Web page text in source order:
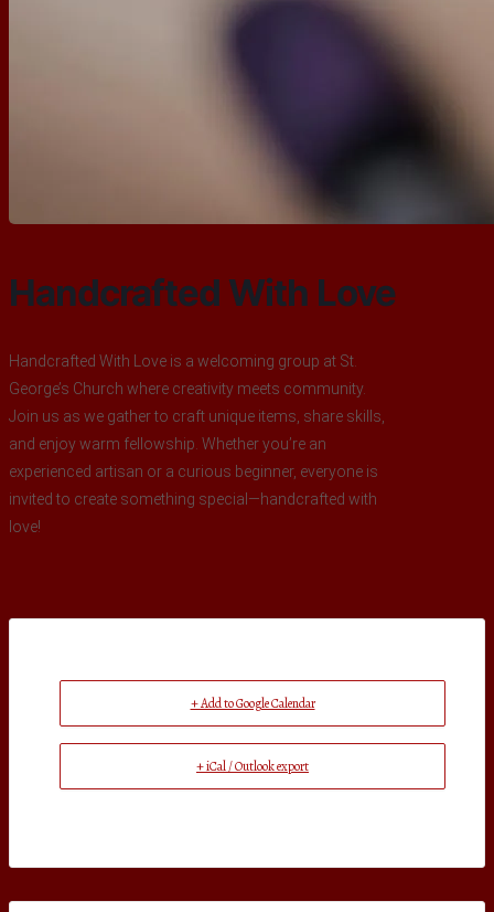
Handcrafted With Love
Handcrafted With Love is a welcoming group at St.
George’s Church where creativity meets community.
Join us as we gather to craft unique items, share skills,
and enjoy warm fellowship. Whether you’re an
experienced artisan or a curious beginner, everyone is
invited to create something special—handcrafted with
love!
+ Add to Google Calendar
+ iCal / Outlook export